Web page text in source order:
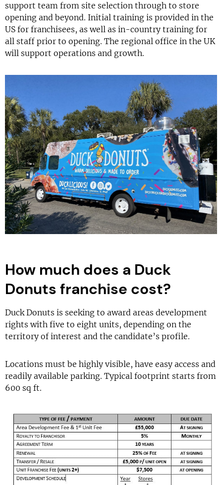
support team from site selection through to store
opening and beyond. Initial training is provided in the
US for franchisees, as well as in-country training for
all staff prior to opening. The regional office in the UK
will support operations and growth.
How much does a Duck
Donuts franchise cost?
Duck Donuts is seeking to award areas development
rights with five to eight units, depending on the
territory of interest and the candidate’s profile.
Locations must be highly visible, have easy access and
readily available parking. Typical footprint starts from
600 sq ft.